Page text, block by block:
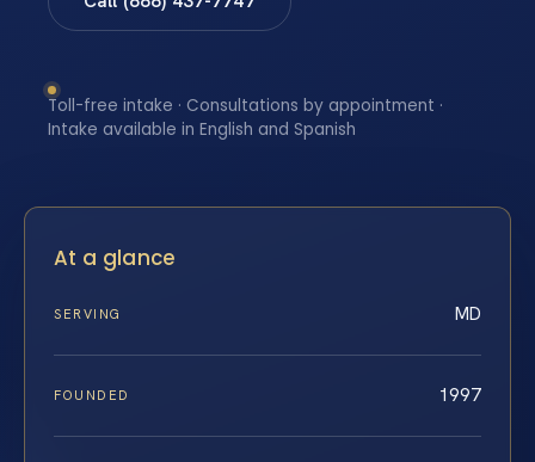
Toll-free intake · Consultations by appointment ·
Intake available in English and Spanish
At a glance
SERVING MD
FOUNDED 1997